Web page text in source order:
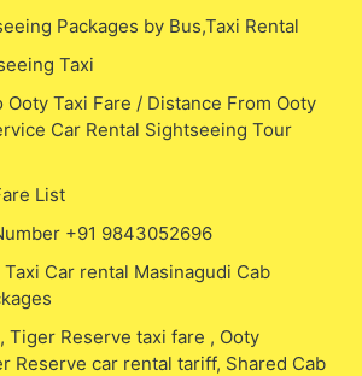
Packages by Bus,Taxi Rental
Taxi
Ooty Taxi Fare / Distance From Ooty
Car Rental Sightseeing Tour
List
+91 9843052696
Car rental Masinagudi Cab
Tiger Reserve taxi fare , Ooty
Reserve car rental tariff, Shared Cab